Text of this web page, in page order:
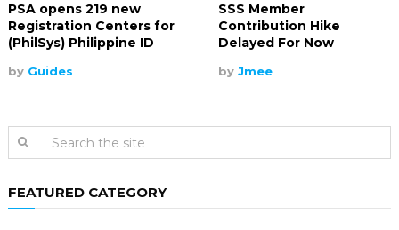
PSA opens 219 new
Registration Centers for
(PhilSys) Philippine ID
by Guides
SSS Member
Contribution Hike
Delayed For Now
byJmee
FEATURED CATEGORY